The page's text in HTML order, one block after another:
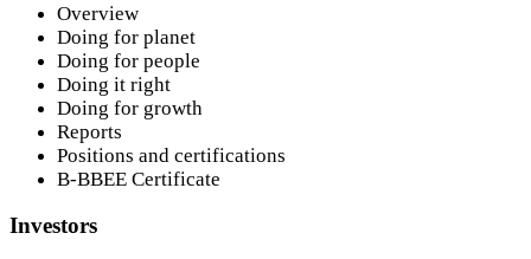
Overview
Doing for planet
Doing for people
Doing it right
Doing for growth
Reports
Positions and certifications
B-BBEE Certificate
Investors